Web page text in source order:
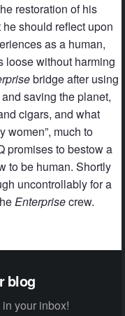
restoration of his
should reflect upon
as a human,
loose without harming
bridge after using
saving the planet,
cigars, and what
women”, much to
promises to bestow a
to be human. Shortly
uncontrollably for a
Enterprisecrew.
blog
your inbox!